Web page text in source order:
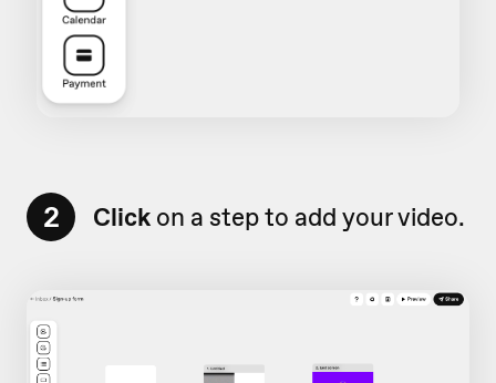
2 Click on a step to add your video.